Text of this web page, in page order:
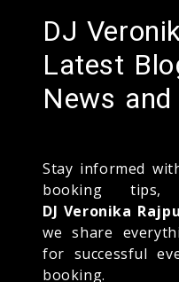
DJ
Latest
News
Stay informed
booking
DJ Veronika
we share
for successful
booking.